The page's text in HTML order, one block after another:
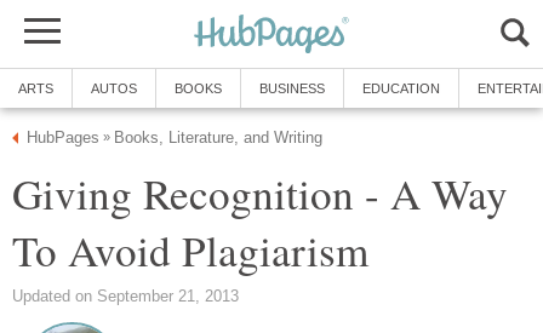
ARTS AUTOS BOOKS BUSINESS EDUCATION
HubPages » Books, Literature, and Writing
Giving Recognition - A Way
To Avoid Plagiarism
Updated on September 21, 2013